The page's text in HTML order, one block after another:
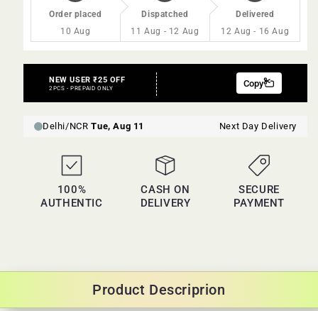
Order placed
10 Aug
Dispatched
11 Aug - 12 Aug
Delivered
12 Aug - 16 Aug
100%
AUTHENTIC
CASH ON
DELIVERY
SECURE
PAYMENT
Product Descriprion